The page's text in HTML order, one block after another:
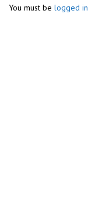
You must be logged in